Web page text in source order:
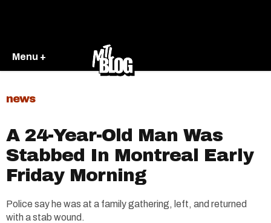
Menu +
news
A 24-Year-Old Man Was
Stabbed In Montreal Early
Friday Morning
Police say he was at a family gathering, left, and returned
with a stab wound.